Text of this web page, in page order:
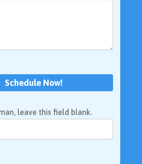
Schedule Now!
leave this field blank.